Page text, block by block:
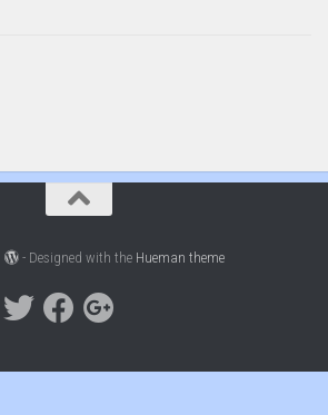
- Designed with the Hueman theme